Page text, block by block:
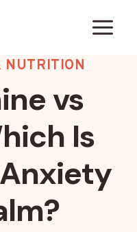
NUTRITION
vs
Is